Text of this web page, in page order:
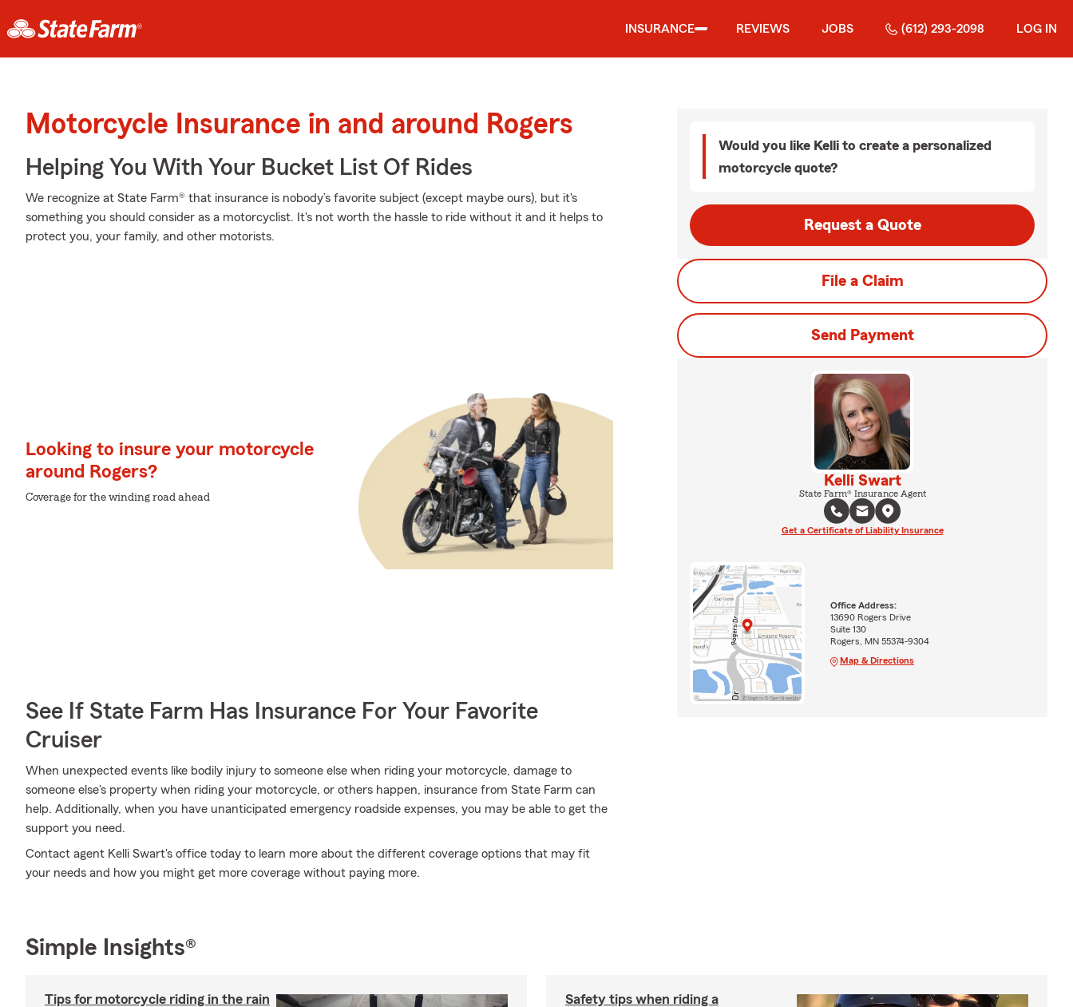
INSURANCE REVIEWS JOBS (612) 293-2098 LOG IN
Motorcycle Insurance in and around Rogers
Helping You With Your Bucket List Of Rides
We recognize at State Farm® that insurance is nobody’s favorite subject (except maybe ours), but it's
something you should consider as a motorcyclist. It's not worth the hassle to ride without it and it helps to
protect you, your family, and other motorists.
Looking to insure your motorcycle
around Rogers?
Coverage for the winding road ahead
See If State Farm Has Insurance For Your Favorite
Cruiser
When unexpected events like bodily injury to someone else when riding your motorcycle, damage to
someone else's property when riding your motorcycle, or others happen, insurance from State Farm can
help. Additionally, when you have unanticipated emergency roadside expenses, you may be able to get the
support you need.
Contact agent Kelli Swart's office today to learn more about the different coverage options that may fit
your needs and how you might get more coverage without paying more.
Would you like Kelli to create a personalized
motorcycle quote?
Request a Quote
File a Claim
Send Payment
Kelli Swart
State Farm® Insurance Agent
Get a Certificate of Liability Insurance
Office Address:
13690 Rogers Drive
Suite 130
Rogers, MN 55374-9304
Map & Directions
Simple Insights®
Tips for motorcycle riding in the rain
Safety tips when riding a